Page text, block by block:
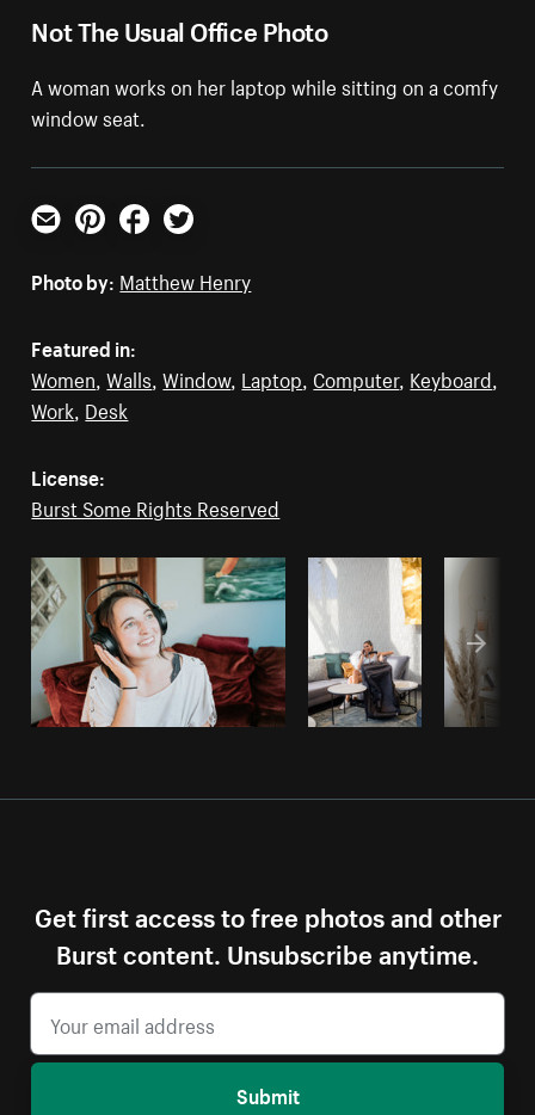
Not The Usual Office Photo
A woman works on her laptop while sitting on a comfy
window seat.
Email PinterestFacebookTwitter
Photo by: Matthew Henry
Featured in:
Women ,Walls ,Window, Laptop Computer, Keyboard
Work Desk
License:
Burst Some Rights Reserved
Get first access to free photos and other
Burst content. Unsubscribe anytime.
Submit